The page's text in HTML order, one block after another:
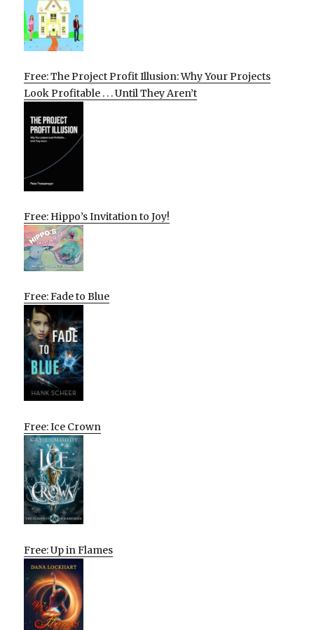
Free: The Project Profit Illusion: Why Your Projects
Look Profitable . . . Until They Aren’t
Free: Hippo’s Invitation to Joy!
Free: Fade to Blue
Free: Ice Crown
Free: Up in Flames